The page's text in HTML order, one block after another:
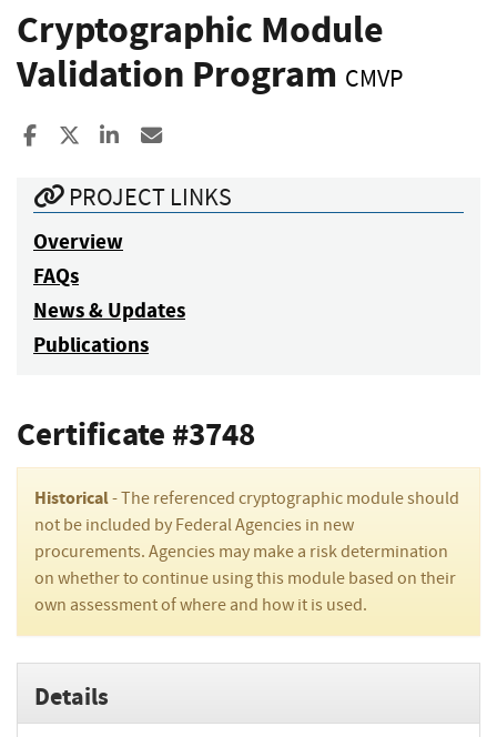
Cryptographic Module
Validation Program CMVP
Share to Facebook
Share to XShare to LinkedIn
PROJECT LINKS
Overview
FAQs
News & Updates
Publications
Certificate #3748
Historical- The referenced cryptographic module should
not be included by Federal Agencies in new
procurements. Agencies may make a risk determination
on whether to continue using this module based on their
own assessment of where and how it is used.
Details